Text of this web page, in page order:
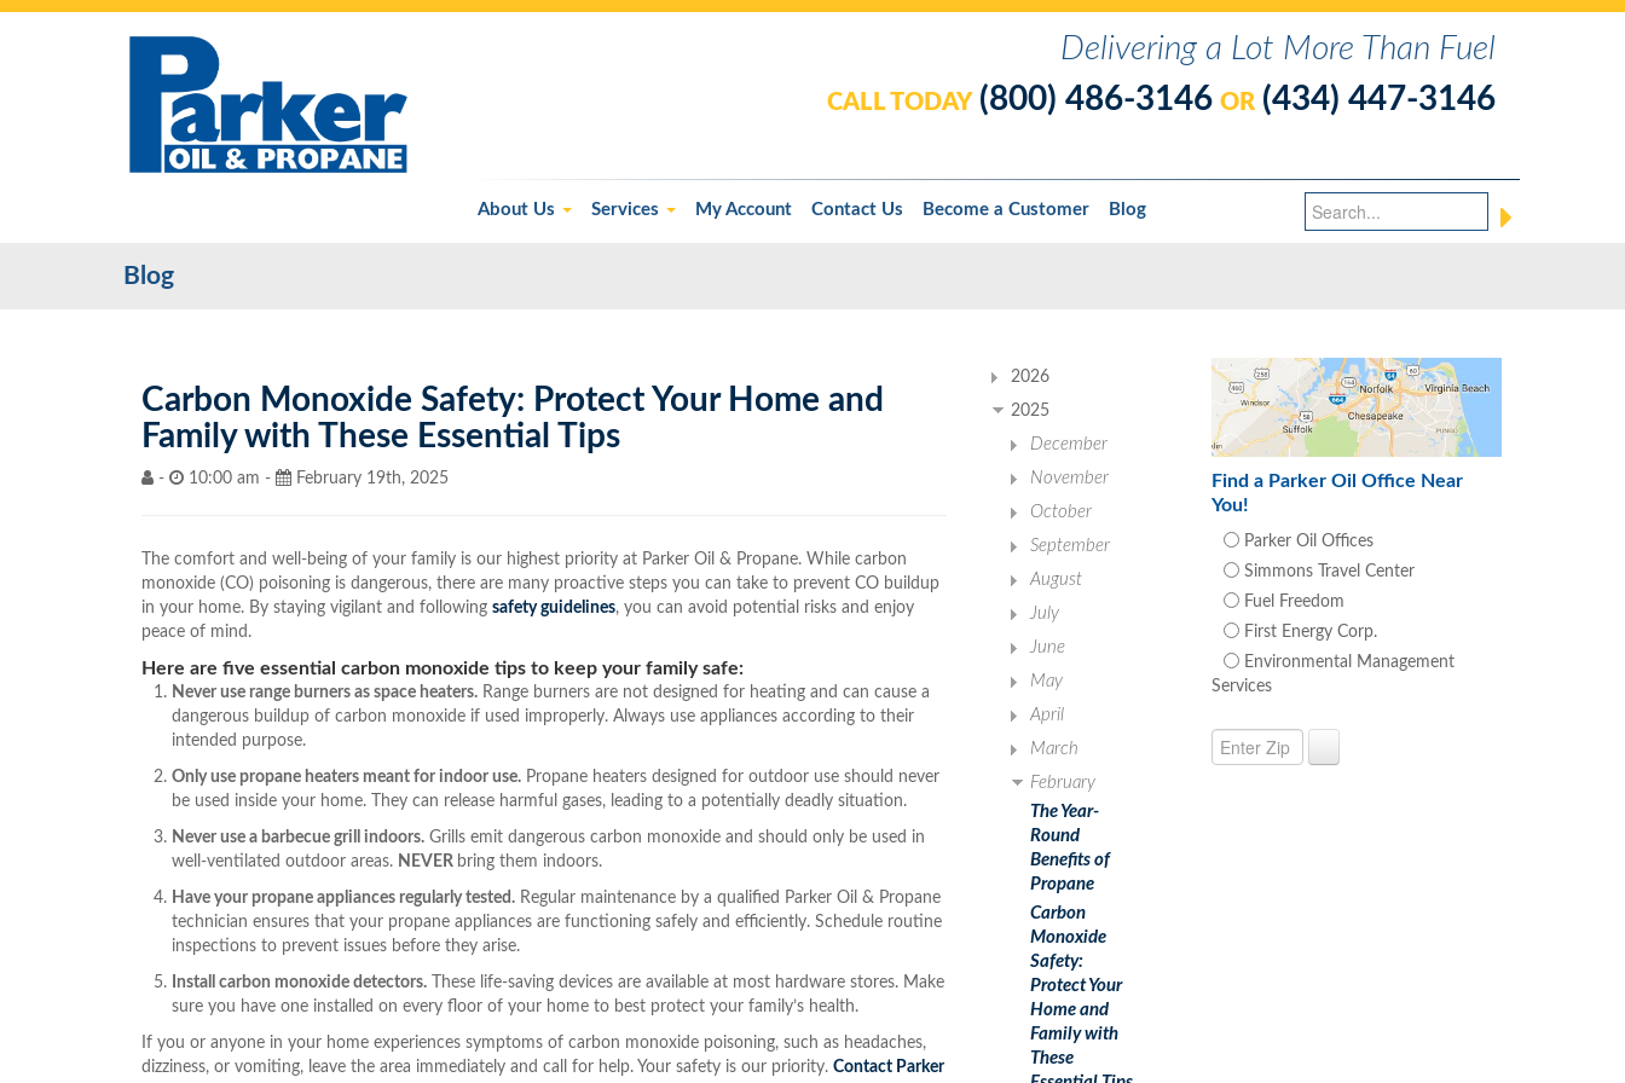
Delivering a Lot More Than Fuel
CALL TODAY (800) 486-3146 OR (434) 447-3146
About Us Services My Account Contact Us Become a Customer Blog
Blog
Carbon Monoxide Safety: Protect Your Home and
Family with These Essential Tips
- 10:00 am - February 19th, 2025
The comfort and well-being of your family is our highest priority at Parker Oil & Propane. While carbon
monoxide (CO) poisoning is dangerous, there are many proactive steps you can take to prevent CO buildup
in your home. By staying vigilant and following safety guidelines, you can avoid potential risks and enjoy
peace of mind.
Here are five essential carbon monoxide tips to keep your family safe:
Never use range burners as space heaters. Range burners are not designed for heating and can cause a
dangerous buildup of carbon monoxide if used improperly. Always use appliances according to their
intended purpose.
Only use propane heaters meant for indoor use. Propane heaters designed for outdoor use should never
be used inside your home. They can release harmful gases, leading to a potentially deadly situation.
Never use a barbecue grill indoors. Grills emit dangerous carbon monoxide and should only be used in
well-ventilated outdoor areas. NEVER bring them indoors.
Have your propane appliances regularly tested. Regular maintenance by a qualified Parker Oil & Propane
technician ensures that your propane appliances are functioning safely and efficiently. Schedule routine
inspections to prevent issues before they arise.
Install carbon monoxide detectors. These life-saving devices are available at most hardware stores. Make
sure you have one installed on every floor of your home to best protect your family’s health.
If you or anyone in your home experiences symptoms of carbon monoxide poisoning, such as headaches,
dizziness, or vomiting, leave the area immediately and call for help. Your safety is our priority. Contact Parker
2026
2025
December
November
October
September
August
July
June
May
April
March
February
The Year-
Round
Benefits of
Propane
Carbon
Monoxide
Safety:
Protect Your
Home and
Family with
These
Find a Parker Oil Office Near
You!
Parker Oil Offices
Simmons Travel Center
Fuel Freedom
First Energy Corp.
Environmental Management
Services